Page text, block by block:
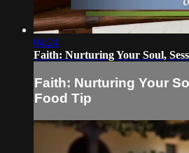
04:24
Faith: Nurturing Your Soul,
Faith: Nurturing Your
Food Tip